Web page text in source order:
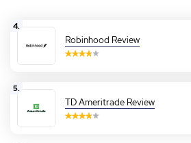
4.
Robinhood Review
5.
TD Ameritrade Review